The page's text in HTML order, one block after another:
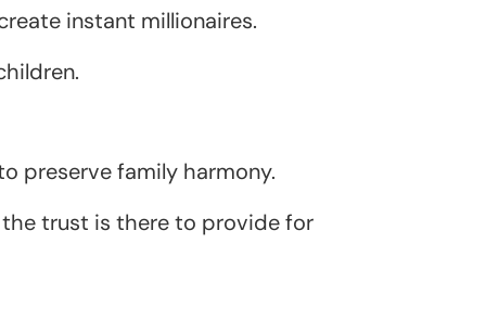
instant millionaires.
preserve family harmony.
trust is there to provide for